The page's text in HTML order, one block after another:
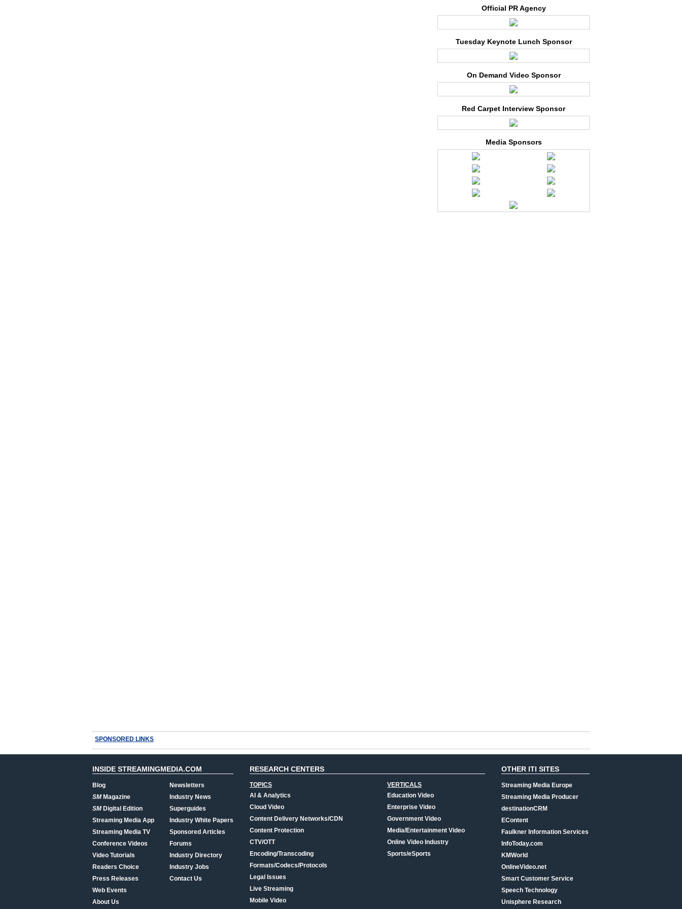
Official PR Agency
Tuesday Keynote Lunch Sponsor
On Demand Video Sponsor
Red Carpet Interview Sponsor
Media Sponsors
SPONSORED LINKS
INSIDE STREAMINGMEDIA.COM
Blog
SMMagazine
SMDigital Edition
Streaming Media App
Streaming Media TV
Conference Videos
Video Tutorials
Readers Choice
Press Releases
Web Events
About Us
Newsletters
Industry News
Superguides
Industry White Papers
Sponsored Articles
Forums
Industry Directory
Industry Jobs
Contact Us
RESEARCH CENTERS
TOPICS
AI & Analytics
Cloud Video
Content Delivery Networks/CDN
Content Protection
CTV/OTT
Encoding/Transcoding
Formats/Codecs/Protocols
Legal Issues
Live Streaming
Mobile Video
VERTICALS
Education Video
Enterprise Video
Government Video
Media/Entertainment Video
Online Video Industry
Sports/eSports
OTHER ITI SITES
Streaming Media Europe
Streaming Media Producer
destinationCRM
EContent
Faulkner Information Services
InfoToday.com
KMWorld
OnlineVideo.net
Smart Customer Service
Speech Technology
Unisphere Research